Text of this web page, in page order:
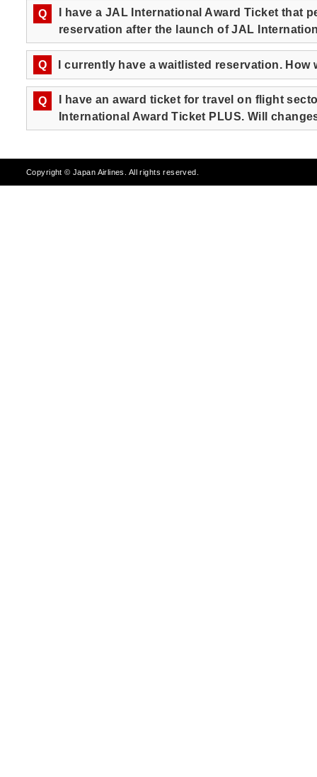
Q
I have a JAL International Award Ticket that
reservation after the launch of JAL
Q I currently have a waitlisted reservation. How
Q
I have an award ticket for travel on flight
International Award Ticket PLUS. Will
Copyright © Japan Airlines. All rights reserved.